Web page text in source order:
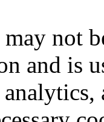
not
and is